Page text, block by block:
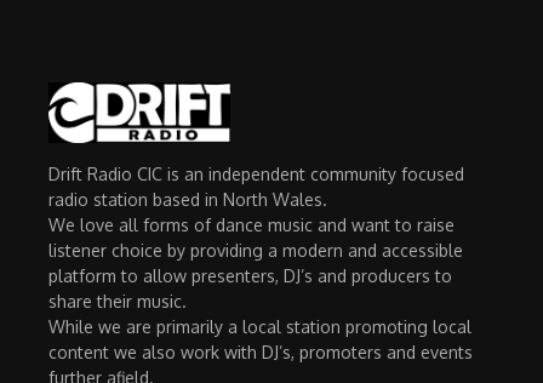
Drift Radio CIC is an independent community focused
radio station based in North Wales.
We love all forms of dance music and want to raise
listener choice by providing a modern and accessible
platform to allow presenters, DJ’s and producers to
share their music.
While we are primarily a local station promoting local
content we also work with DJ’s, promoters and events
further afield.